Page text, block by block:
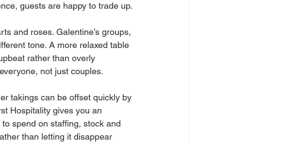
guests are happy to trade up.
and roses. Galentine’s groups,
tone. A more relaxed table
rather than overly
not just couples.
takings can be offset quickly by
Hospitality gives you an
spend on staffing, stock and
than letting it disappear